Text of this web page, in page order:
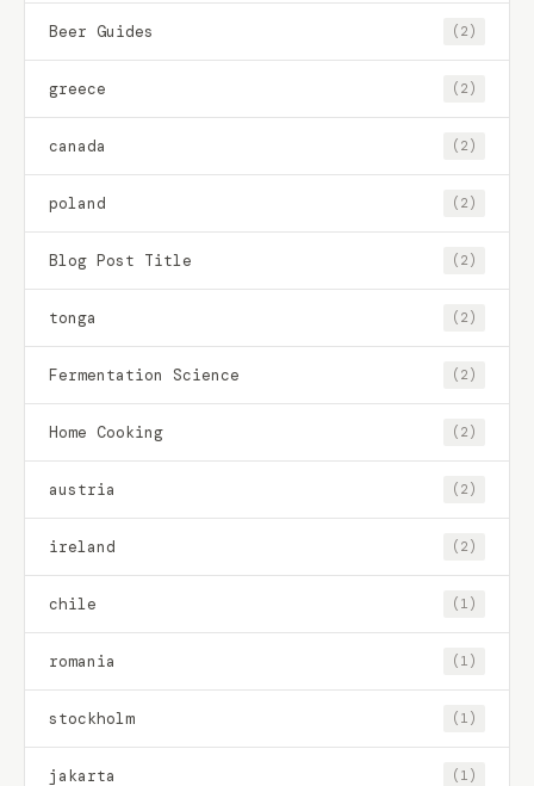
Beer Guides (2)
greece (2)
canada (2)
poland (2)
Blog Post Title (2)
tonga (2)
Fermentation Science (2)
Home Cooking (2)
austria (2)
ireland (2)
chile (1)
romania (1)
stockholm (1)
jakarta (1)